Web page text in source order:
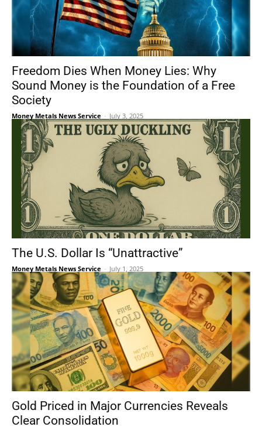
Freedom Dies When Money Lies: Why
Sound Money is the Foundation of a Free
Society
Money Metals News Service - July 3, 2025
The U.S. Dollar Is “Unattractive”
Money Metals News Service - July 1, 2025
Gold Priced in Major Currencies Reveals
Clear Consolidation